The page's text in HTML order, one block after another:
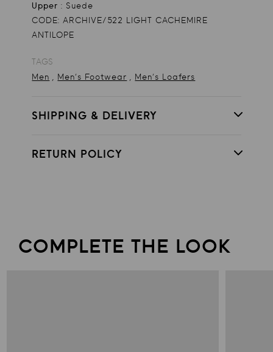
Upper : Suede
CODE: ARCHIVE/522 LIGHT CACHEMIRE
ANTILOPE
TAGS
Men , Men's Footwear , Men's Loafers
SHIPPING & DELIVERY
RETURN POLICY
COMPLETE THE LOOK